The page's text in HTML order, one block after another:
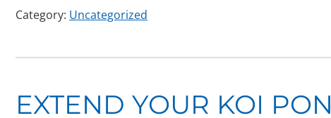
Category: Uncategorized
EXTEND YOUR KOI